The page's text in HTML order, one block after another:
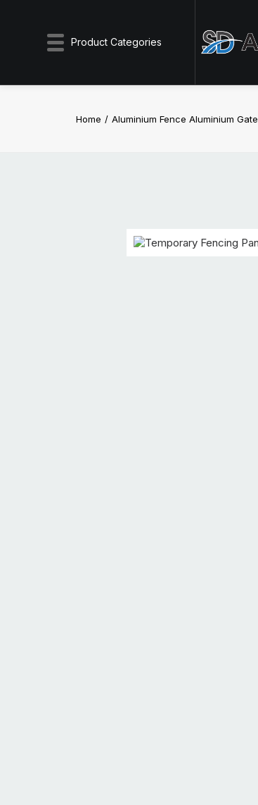
Product Categories
Home Aluminium Fence Aluminium Gate